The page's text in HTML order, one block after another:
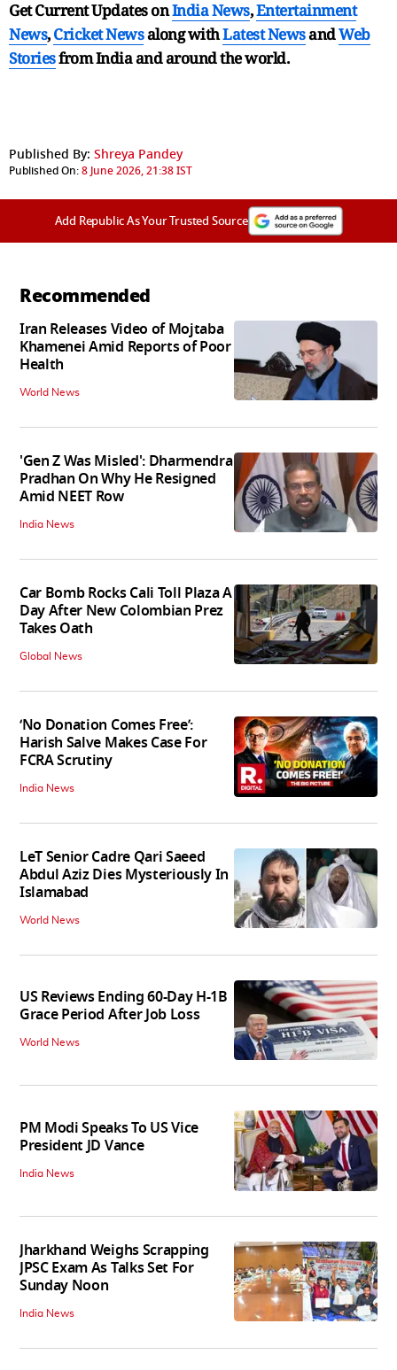
Get Current Updates onIndia News,Entertainment
News,Cricket Newsalong withLatest NewsandWeb
Storiesfrom India andaround the world.
Published By: Shreya Pandey
Published On:8 June 2026, 21:38 IST
Add Republic As Your Trusted Source
Recommended
Iran Releases Video of Mojtaba
Khamenei Amid Reports of Poor
Health
World News
'Gen Z Was Misled': Dharmendra
Pradhan On Why He Resigned
Amid NEET Row
India News
Car Bomb Rocks Cali Toll Plaza A
Day After New Colombian Prez
Takes Oath
Global News
‘No Donation Comes Free’:
Harish Salve Makes Case For
FCRA Scrutiny
India News
LeT Senior Cadre Qari Saeed
Abdul Aziz Dies Mysteriously In
Islamabad
World News
US Reviews Ending 60-Day H-1B
Grace Period After Job Loss
World News
PM Modi Speaks To US Vice
President JD Vance
India News
Jharkhand Weighs Scrapping
JPSC Exam As Talks Set For
Sunday Noon
India News